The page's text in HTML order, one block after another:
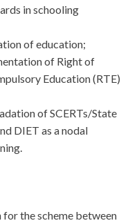
in schooling
of education;
of Right of
Education (RTE)
of SCERTs/State
DIET as a nodal
the scheme between